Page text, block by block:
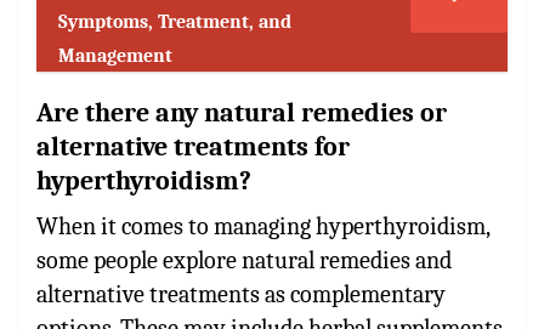
Symptoms, Treatment, and
Management
Are there any natural remedies or
alternative treatments for
hyperthyroidism?
When it comes to managing hyperthyroidism,
some people explore natural remedies and
alternative treatments as complementary